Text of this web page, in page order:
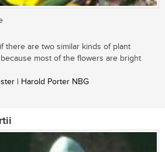
there are two similar kinds of plant
most of the flowers are bright
| Harold Porter NBG